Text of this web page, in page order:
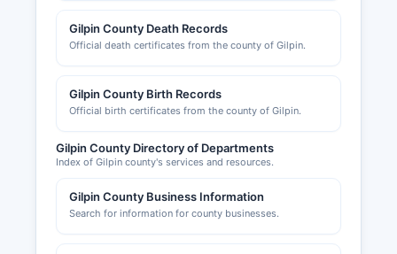
approvals are handled by Gilpin County
Community Development Department, located at
building permits, certificates of occupancy,
subdivision approvals, and special use permits.
Corporation and local chambers of commerce in
for businesses, though they do not maintain
official licensing records.
Gilpin County Death Records
Official death certificates from the county of Gilpin.
Gilpin County Birth Records
Official birth certificates from the county of Gilpin.
Gilpin County Directory of Departments
Index of Gilpin county's services and resources.
Gilpin County Business Information
Search for information for county businesses.